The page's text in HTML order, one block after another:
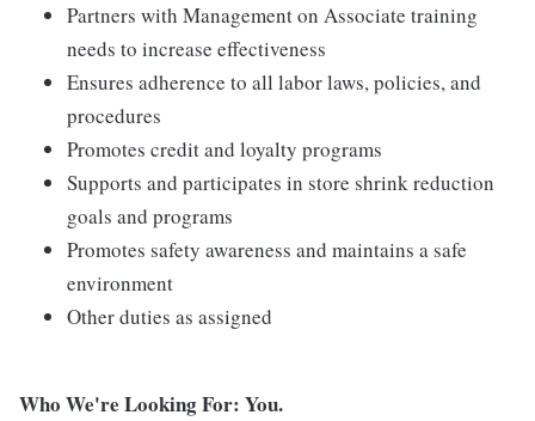
Partners with Management on Associate training
needs to increase effectiveness
Ensures adherence to all labor laws, policies, and
procedures
Promotes credit and loyalty programs
Supports and participates in store shrink reduction
goals and programs
Promotes safety awareness and maintains a safe
environment
Other duties as assigned
Who We're Looking For: You.